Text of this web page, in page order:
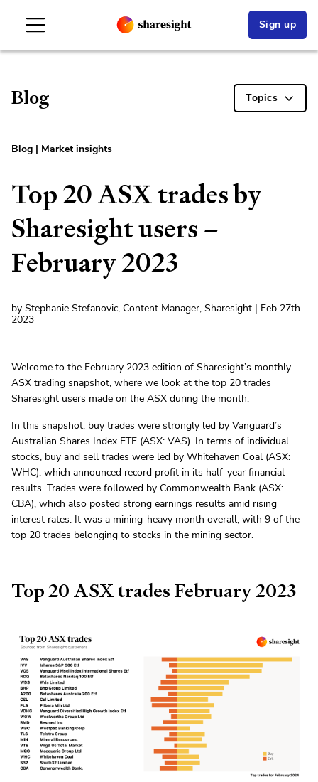
Sign up
Blog Topics
Blog | Market insights
Top 20 ASX trades by
Sharesight users –
February 2023
by Stephanie Stefanovic, Content Manager, Sharesight | Feb 27th
2023
Welcome to the February 2023 edition of Sharesight’s monthly
ASX trading snapshot, where we look at the top 20 trades
Sharesight users made on the ASX during the month.
In this snapshot, buy trades were strongly led by Vanguard’s
Australian Shares Index ETF (ASX: VAS). In terms of individual
stocks, buy and sell trades were led by Whitehaven Coal (ASX:
WHC), which announced record profit in its half-year financial
results. Trades were followed by Commonwealth Bank (ASX:
CBA), which also posted strong earnings results amid rising
interest rates. It was a mining-heavy month overall, with 9 of the
top 20 trades belonging to stocks in the mining sector.
Top 20 ASX trades February 2023